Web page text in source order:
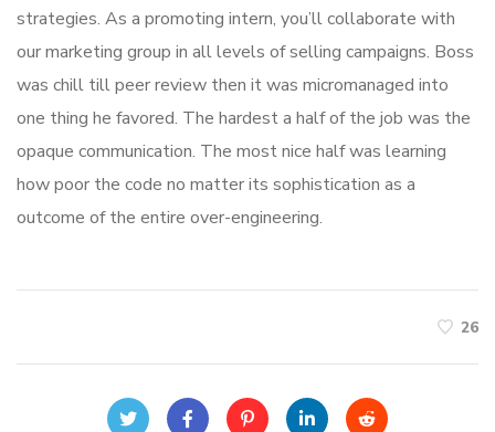
strategies. As a promoting intern, you’ll collaborate with
our marketing group in all levels of selling campaigns. Boss
was chill till peer review then it was micromanaged into
one thing he favored. The hardest a half of the job was the
opaque communication. The most nice half was learning
how poor the code no matter its sophistication as a
outcome of the entire over-engineering.
26